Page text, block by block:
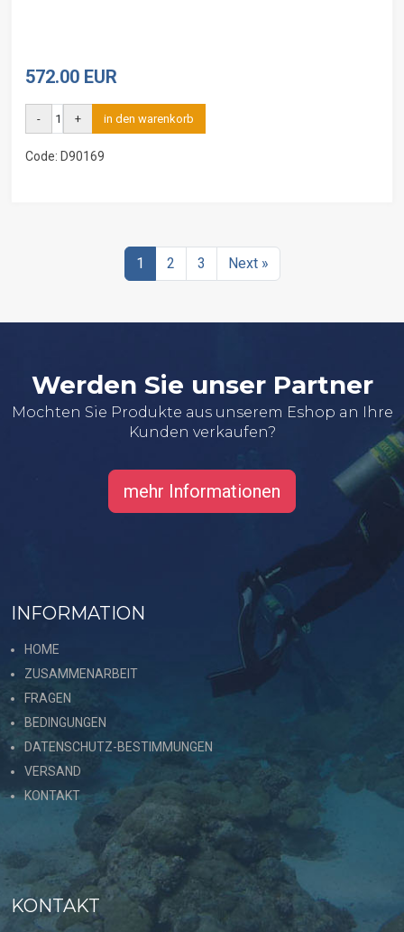
572.00 EUR
- + in den warenkorb
Code: D90169
1 2 3 Next »
Werden Sie unser Partner
Mochten Sie Produkte aus unserem Eshop an Ihre
Kunden verkaufen?
mehr Informationen
INFORMATION
HOME
ZUSAMMENARBEIT
FRAGEN
BEDINGUNGEN
DATENSCHUTZ-BESTIMMUNGEN
VERSAND
KONTAKT
KONTAKT